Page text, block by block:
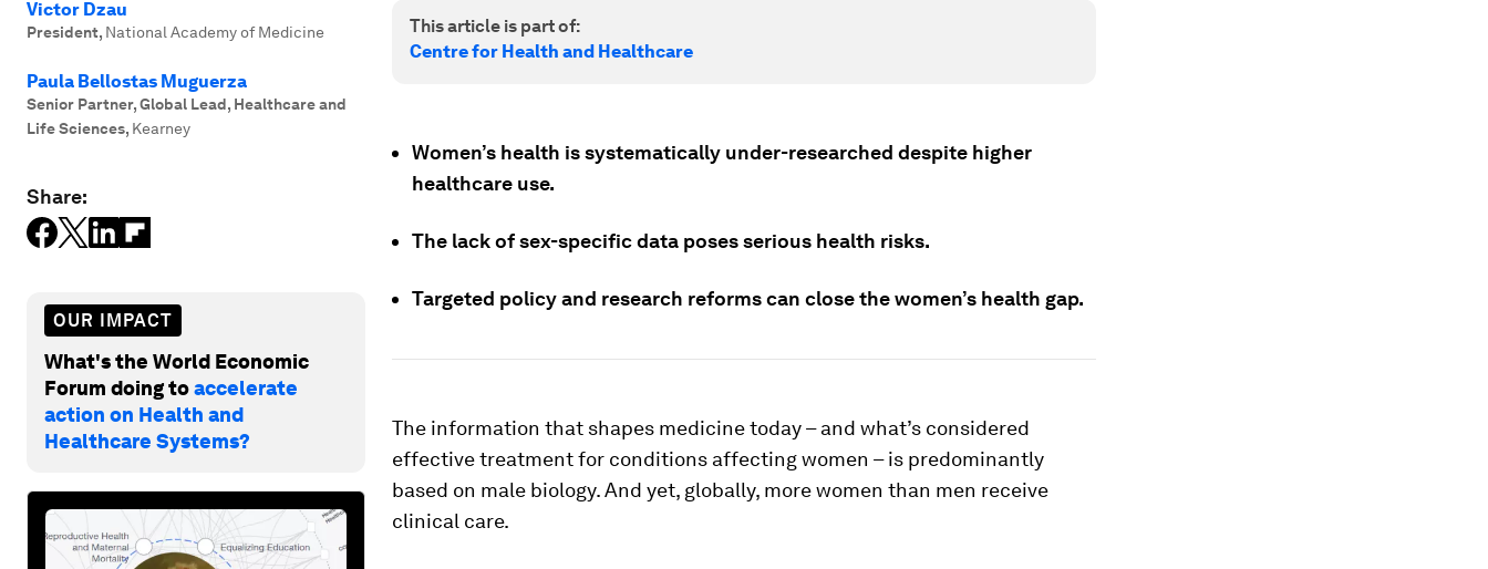
Victor Dzau
President, National Academy of Medicine
Paula Bellostas Muguerza
Senior Partner, Global Lead, Healthcare and
Life Sciences, Kearney
Share:
OUR IMPACT
What's the World Economic
Forum doing toaccelerate
action on Health and
Healthcare Systems?
This article is part of:
Centre for Health and Healthcare
Women’s health is systematically under-researched despite higher
healthcare use.
The lack of sex-specific data poses serious health risks.
Targeted policy and research reforms can close the women’s health gap.
The information that shapes medicine today – and what’s considered
effective treatment for conditions affecting women – is predominantly
based on male biology. And yet, globally, more women than men receive
clinical care.